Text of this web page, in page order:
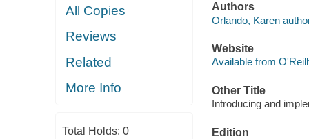
All Copies
Reviews
Related
More Info
Total Holds: 0
Authors
Orlando, Karen
Website
Available from
Other Title
Introducing and
Edition